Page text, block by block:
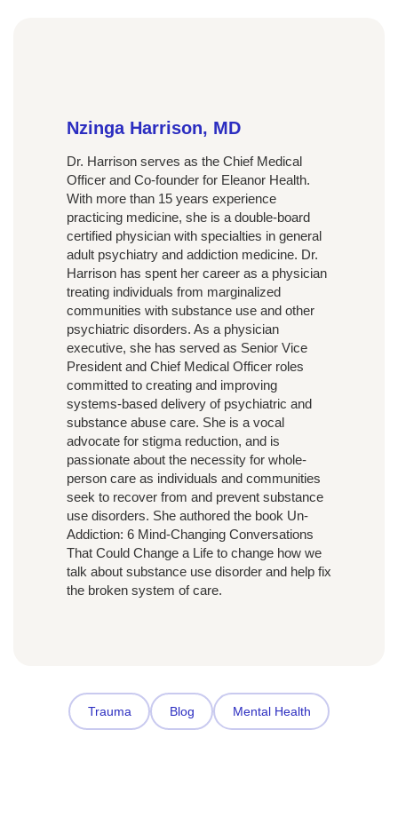
Nzinga Harrison, MD
Dr. Harrison serves as the Chief Medical
Officer and Co-founder for Eleanor Health.
With more than 15 years experience
practicing medicine, she is a double-board
certified physician with specialties in general
adult psychiatry and addiction medicine. Dr.
Harrison has spent her career as a physician
treating individuals from marginalized
communities with substance use and other
psychiatric disorders. As a physician
executive, she has served as Senior Vice
President and Chief Medical Officer roles
committed to creating and improving
systems-based delivery of psychiatric and
substance abuse care. She is a vocal
advocate for stigma reduction, and is
passionate about the necessity for whole-
person care as individuals and communities
seek to recover from and prevent substance
use disorders. She authored the book Un-
Addiction: 6 Mind-Changing Conversations
That Could Change a Life to change how we
talk about substance use disorder and help fix
the broken system of care.
Trauma Blog Mental Health